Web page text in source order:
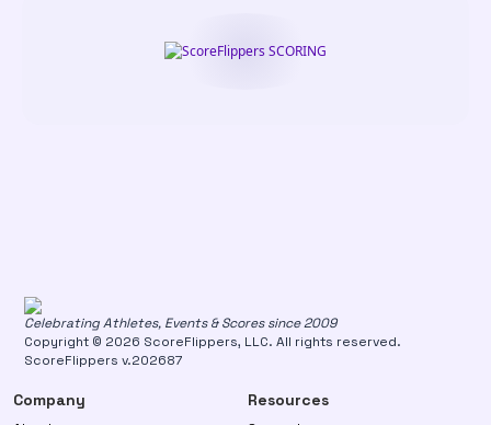
Celebrating Athletes, Events & Scores since 2009
Copyright © 2026 ScoreFlippers, LLC. All rights reserved.
ScoreFlippers v.202687
Company Resources